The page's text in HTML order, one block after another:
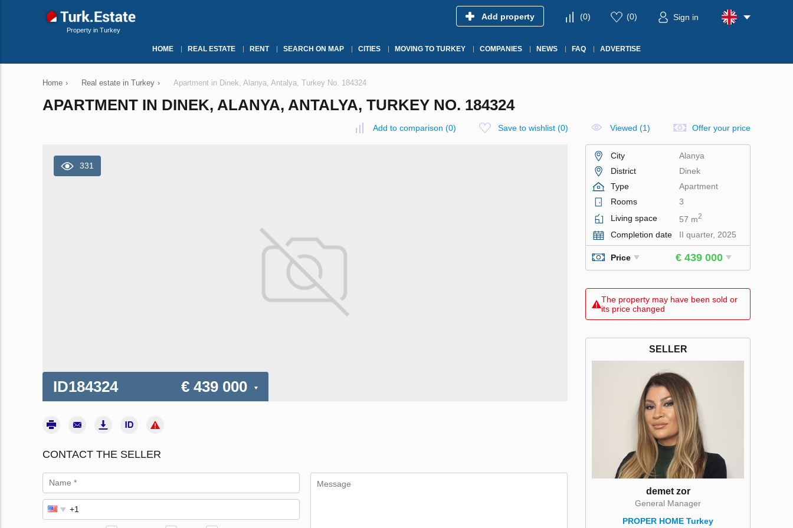
Property in Turkey
Add property (0) (0) Sign in
HOME REAL ESTATE RENT SEARCH ON MAP CITIES MOVING TO TURKEY COMPANIES NEWS FAQ ADVERTISE
Home › Real estate in Turkey › Apartment in Dinek, Alanya, Antalya, Turkey No. 184324
APARTMENT IN DINEK, ALANYA, ANTALYA, TURKEY NO. 184324
Add to comparison (0) Save to wishlist (0) Viewed (1) Offer your price
331
ID184324 € 439 000
CONTACT THE SELLER
City
Alanya
District
Dinek
Type
Apartment
Rooms
3
Living space
57 m2
Completion date II quarter, 2025
Price € 439 000
The property may have been sold or
its price changed
SELLER
demet zor
General Manager
PROPER HOME Turkey